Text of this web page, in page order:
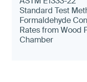
Standard Test
Formaldehyde
Rates from Wood
Chamber